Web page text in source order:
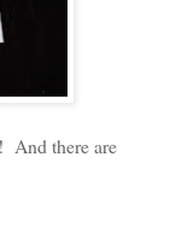
And there are